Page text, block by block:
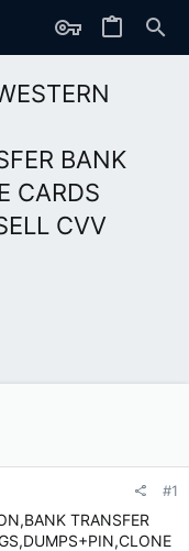
BANK
CARDS
CVV
#1
TRANSFER